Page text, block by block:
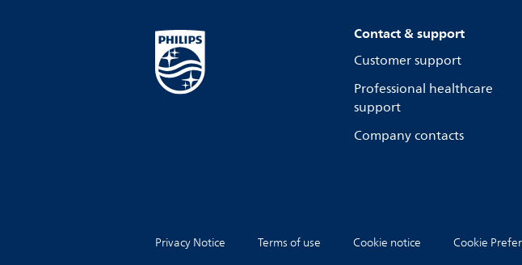
Contact & support
Customer support
Professional healthcare
support
Company contacts
Privacy Notice Terms of use Cookie notice Cookie